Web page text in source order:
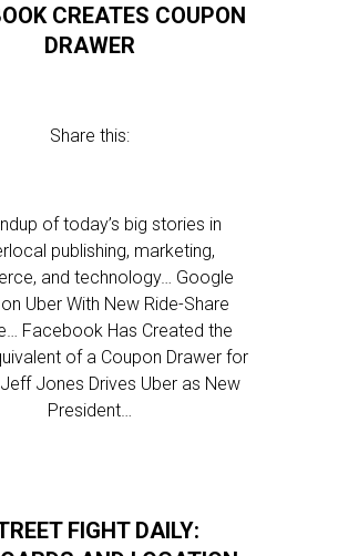
CREATES COUPON
DRAWER
Share this:
of today’s big stories in
publishing, marketing,
and technology… Google
Uber With New Ride-Share
Facebook Has Created the
of a Coupon Drawer for
Jones Drives Uber as New
President…
FIGHT DAILY: